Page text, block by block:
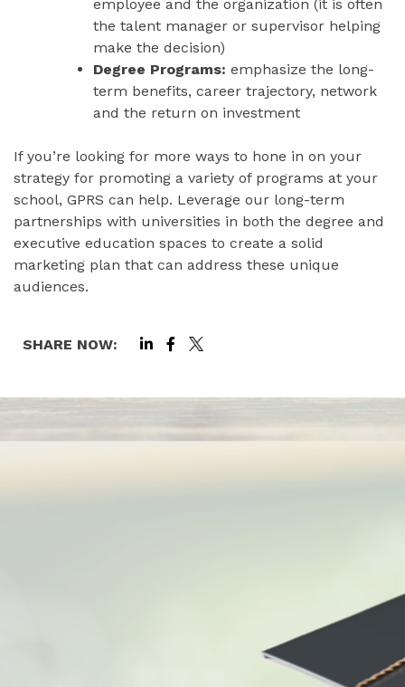
employee and the organization (it is often
the talent manager or supervisor helping
make the decision)
Degree Programs: emphasize the long-
term benefits, career trajectory, network
and the return on investment
If you’re looking for more ways to hone in on your
strategy for promoting a variety of programs at your
school, GPRS can help. Leverage our long-term
partnerships with universities in both the degree and
executive education spaces to create a solid
marketing plan that can address these unique
audiences.
SHARE NOW: